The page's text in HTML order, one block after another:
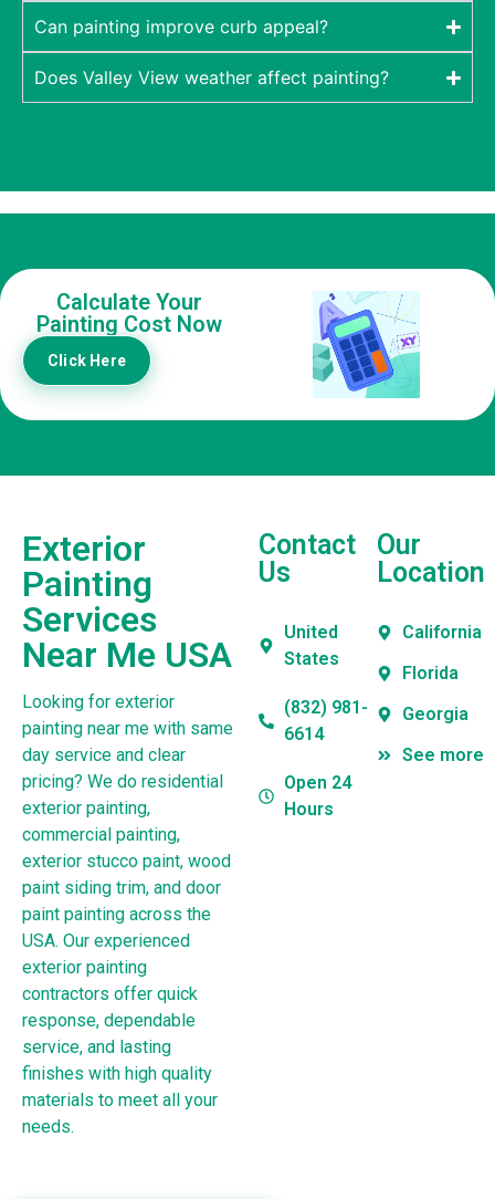
Can painting improve curb appeal?
Does Valley View weather affect painting?
Calculate Your
Painting Cost Now
Click Here
Exterior
Painting
Services
Near Me USA
Looking for exterior
painting near me with same
day service and clear
pricing? We do residential
exterior painting,
commercial painting,
exterior stucco paint, wood
paint siding trim, and door
paint painting across the
USA. Our experienced
exterior painting
contractors offer quick
response, dependable
service, and lasting
finishes with high quality
materials to meet all your
needs.
Contact
Us
United
States
(832) 981-
6614
Open 24
Hours
Our
Location
California
Florida
Georgia
See more